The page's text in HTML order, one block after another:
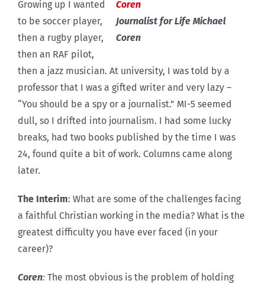
Journalist for Life Michael
Coren
Growing up I wanted
to be soccer player,
then a rugby player,
then an RAF pilot,
then a jazz musician. At university, I was told by a
professor that I was a gifted writer and very lazy –
“You should be a spy or a journalist.” MI-5 seemed
dull, so I drifted into journalism. I had some lucky
breaks, had two books published by the time I was
24, found quite a bit of work. Columns came along
later.
The Interim: What are some of the challenges facing
a faithful Christian working in the media? What is the
greatest difficulty you have ever faced (in your
career)?
Coren: The most obvious is the problem of holding